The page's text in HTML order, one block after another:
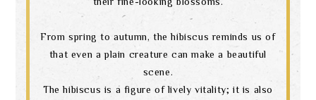
From spring to autumn, the hibiscus reminds us of
that even a plain creature can make a beautiful
scene.
The hibiscus is a figure of lively vitality; it is also